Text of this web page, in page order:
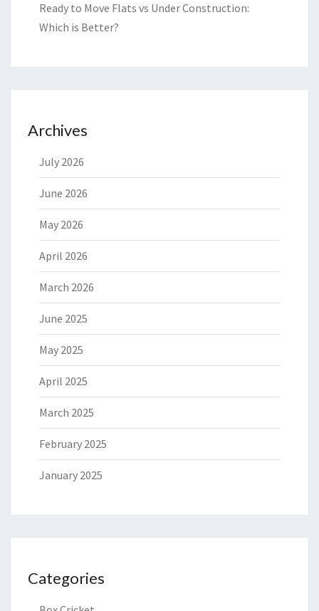
Ready to Move Flats vs Under Construction:
Which is Better?
Archives
July 2026
June 2026
May 2026
April 2026
March 2026
June 2025
May 2025
April 2025
March 2025
February 2025
January 2025
Categories